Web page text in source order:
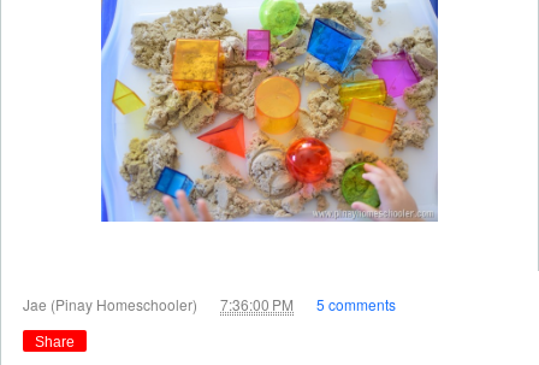
Jae (Pinay Homeschooler) 7:36:00 PM 5 comments
Share